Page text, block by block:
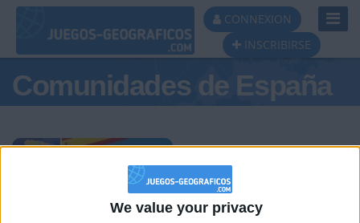
We value your privacy
CONNEXION
INSCRIBIRSE
Comunidades de España
Podio del día